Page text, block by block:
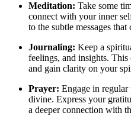
Meditation: Take some
connect with your inner
to the subtle messages
Journaling: Keep a
feelings, and insights.
and gain clarity on your
Prayer: Engage in
divine. Express your
a deeper connection with